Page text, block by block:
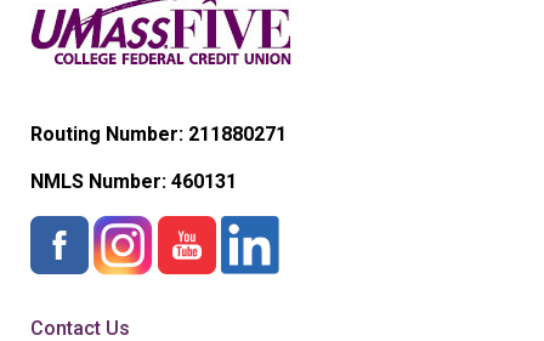
Routing Number: 211880271
NMLS Number: 460131
Contact Us